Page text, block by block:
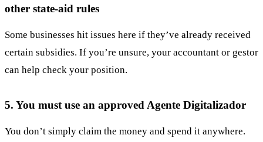
other state-aid rules
Some businesses hit issues here if they’ve already received
certain subsidies. If you’re unsure, your accountant or gestor
can help check your position.
5. You must use an approved Agente Digitalizador
You don’t simply claim the money and spend it anywhere.